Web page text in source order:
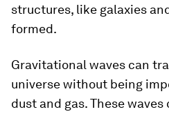
structures, like galaxies
formed.
Gravitational waves can
universe without being
dust and gas. These